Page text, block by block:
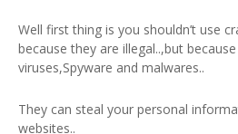
Well first thing is you shouldn’t use
because they are illegal..,but
viruses,Spyware and malwares..
They can steal your personal
websites..